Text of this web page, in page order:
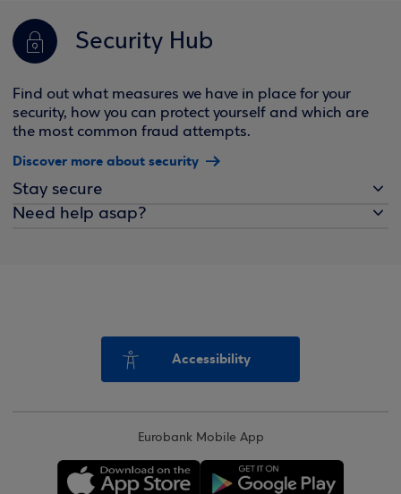
Security Hub
Find out what measures we have in place for your
security, how you can protect yourself and which are
the most common fraud attempts.
Discover more about security
Stay secure
Need help asap?
Accessibility
Eurobank Mobile App